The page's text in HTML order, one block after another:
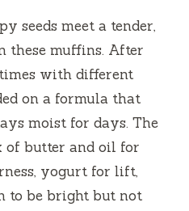
seeds meet a tender,
these muffins. After
with different
on a formula that
moist for days. The
of butter and oil for
yogurt for lift,
to be bright but not